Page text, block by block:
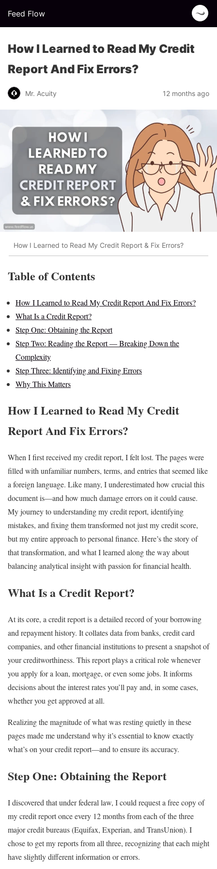
Feed Flow
How I Learned to Read My Credit
Report And Fix Errors?
Mr. Acuity 12 months ago
How I Learned to Read My Credit Report & Fix Errors?
Table of Contents
How I Learned to Read My Credit Report And Fix Errors?
What Is a Credit Report?
Step One: Obtaining the Report
Step Two: Reading the Report — Breaking Down the
Complexity
Step Three: Identifying and Fixing Errors
Why This Matters
How I Learned to Read My Credit
Report And Fix Errors?
When I first received my credit report, I felt lost. The pages were
filled with unfamiliar numbers, terms, and entries that seemed like
a foreign language. Like many, I underestimated how crucial this
document is—and how much damage errors on it could cause.
My journey to understanding my credit report, identifying
mistakes, and fixing them transformed not just my credit score,
but my entire approach to personal finance. Here’s the story of
that transformation, and what I learned along the way about
balancing analytical insight with passion for financial health.
What Is a Credit Report?
At its core, a credit report is a detailed record of your borrowing
and repayment history. It collates data from banks, credit card
companies, and other financial institutions to present a snapshot of
your creditworthiness. This report plays a critical role whenever
you apply for a loan, mortgage, or even some jobs. It informs
decisions about the interest rates you’ll pay and, in some cases,
whether you get approved at all.
Realizing the magnitude of what was resting quietly in these
pages made me understand why it’s essential to know exactly
what’s on your credit report—and to ensure its accuracy.
Step One: Obtaining the Report
I discovered that under federal law, I could request a free copy of
my credit report once every 12 months from each of the three
major credit bureaus (Equifax, Experian, and TransUnion). I
chose to get my reports from all three, recognizing that each might
have slightly different information or errors.